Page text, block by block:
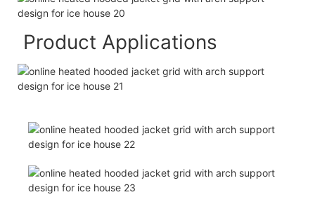
Product Applications